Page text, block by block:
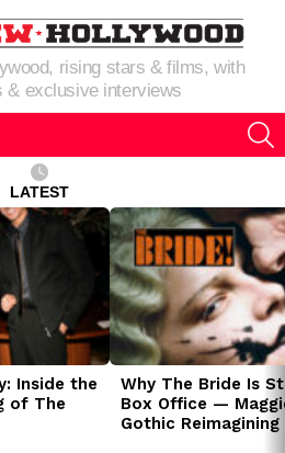
rising stars & films, with
& exclusive interviews
LATEST
Inside the
of The
Why The Bride Is
Box Office —
Gothic